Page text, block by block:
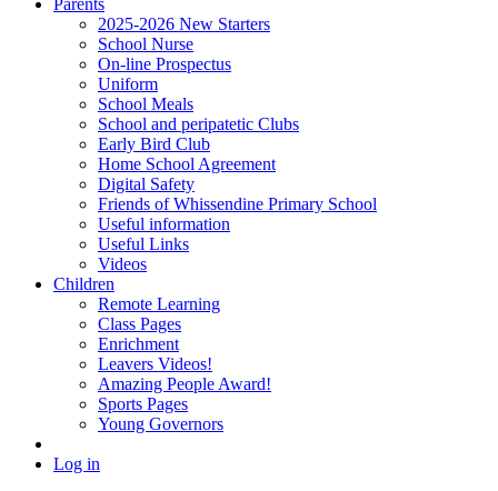
Parents
2025-2026 New Starters
School Nurse
On-line Prospectus
Uniform
School Meals
School and peripatetic Clubs
Early Bird Club
Home School Agreement
Digital Safety
Friends of Whissendine Primary School
Useful information
Useful Links
Videos
Children
Remote Learning
Class Pages
Enrichment
Leavers Videos!
Amazing People Award!
Sports Pages
Young Governors
Log in